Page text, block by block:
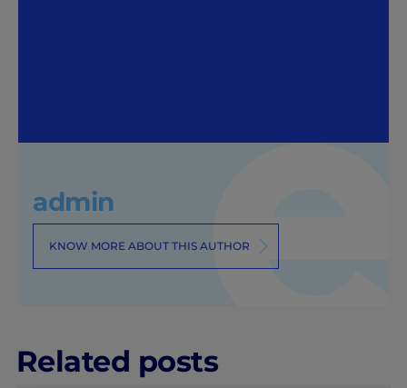
admin
KNOW MORE ABOUT THIS AUTHOR
Related posts